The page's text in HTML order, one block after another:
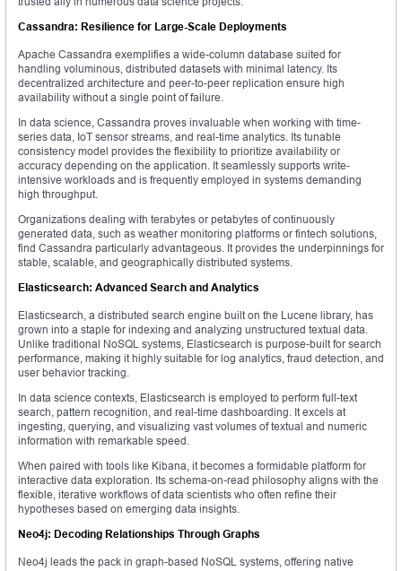
Cassandra: Resilience for Large-Scale Deployments
Apache Cassandra exemplifies a wide-column database suited for
handling voluminous, distributed datasets with minimal latency. Its
decentralized architecture and peer-to-peer replication ensure high
availability without a single point of failure.
In data science, Cassandra proves invaluable when working with time-
series data, IoT sensor streams, and real-time analytics. Its tunable
consistency model provides the flexibility to prioritize availability or
accuracy depending on the application. It seamlessly supports write-
intensive workloads and is frequently employed in systems demanding
high throughput.
Organizations dealing with terabytes or petabytes of continuously
generated data, such as weather monitoring platforms or fintech solutions,
find Cassandra particularly advantageous. It provides the underpinnings for
stable, scalable, and geographically distributed systems.
Elasticsearch: Advanced Search and Analytics
Elasticsearch, a distributed search engine built on the Lucene library, has
grown into a staple for indexing and analyzing unstructured textual data.
Unlike traditional NoSQL systems, Elasticsearch is purpose-built for search
performance, making it highly suitable for log analytics, fraud detection, and
user behavior tracking.
In data science contexts, Elasticsearch is employed to perform full-text
search, pattern recognition, and real-time dashboarding. It excels at
ingesting, querying, and visualizing vast volumes of textual and numeric
information with remarkable speed.
When paired with tools like Kibana, it becomes a formidable platform for
interactive data exploration. Its schema-on-read philosophy aligns with the
flexible, iterative workflows of data scientists who often refine their
hypotheses based on emerging data insights.
Neo4j: Decoding Relationships Through Graphs
Neo4j leads the pack in graph-based NoSQL systems, offering native